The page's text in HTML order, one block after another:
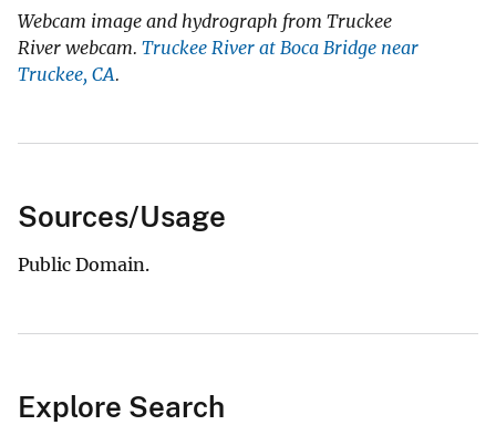
Webcam image and hydrograph from Truckee
River webcam. Truckee River at Boca Bridge near
Truckee, CA.
Sources/Usage
Public Domain.
Explore Search